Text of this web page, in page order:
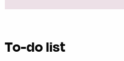
To-do list